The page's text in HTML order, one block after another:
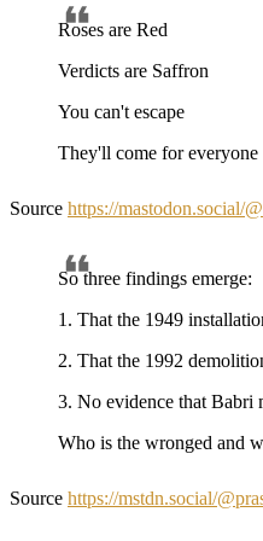
Roses are Red
Verdicts are Saffron
You can't escape
They'll come for everyone
Source https://mastodon.social/
So three findings emerge:
1. That the 1949
2. That the 1992
3. No evidence that Babri
Who is the wronged and
Source https://mstdn.social/